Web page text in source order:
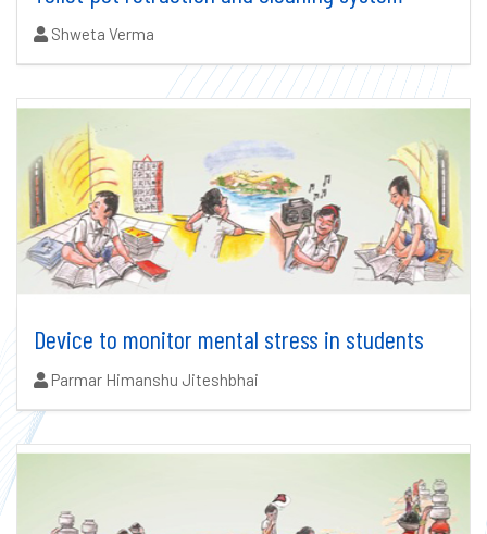
Authors:
Shweta Verma
Device to monitor mental stress in students
Authors:
Parmar Himanshu Jiteshbhai